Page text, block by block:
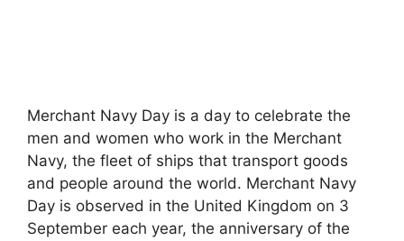
Merchant Navy Day is a day to celebrate the
men and women who work in the Merchant
Navy, the fleet of ships that transport goods
and people around the world. Merchant Navy
Day is observed in the United Kingdom on 3
September each year, the anniversary of the